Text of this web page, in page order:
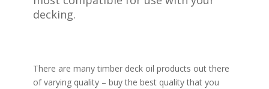
decking.
There are many timber deck oil products out there
of varying quality – buy the best quality that you